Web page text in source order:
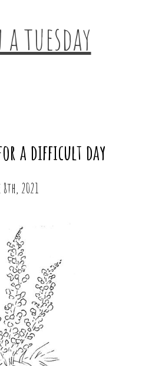
tuesday
a difficult day
2021